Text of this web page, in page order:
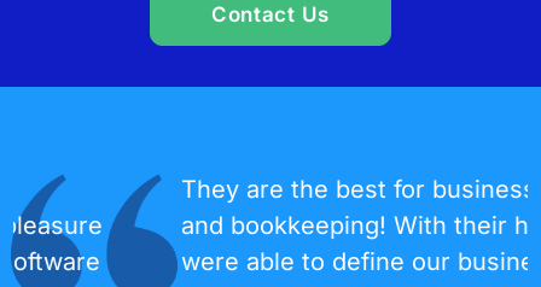
Contact Us
They are the best for business planning
and bookkeeping! With their help, we
were able to define our business